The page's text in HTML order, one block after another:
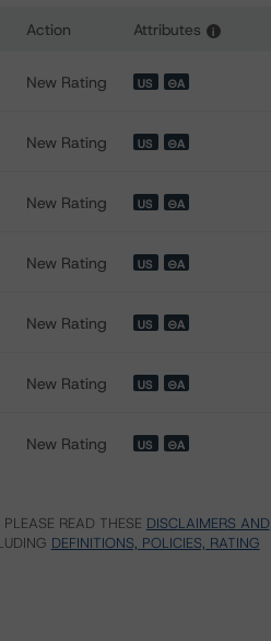
Action Attributes i
New Rating US ⊝A
New Rating US ⊝A
New Rating US ⊝A
New Rating US ⊝A
New Rating US ⊝A
New Rating US ⊝A
New Rating US ⊝A
READ THESE DISCLAIMERS AND
DEFINITIONS, POLICIES, RATING